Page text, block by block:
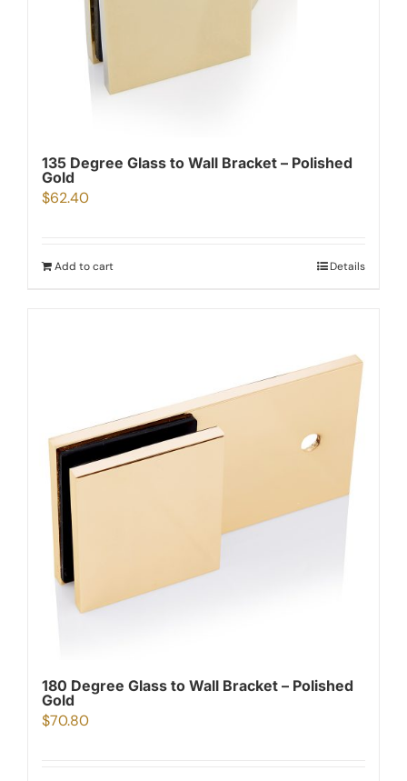
135 Degree Glass to Wall Bracket – Polished
Gold
$62.40
Add to cart Details
180 Degree Glass to Wall Bracket – Polished
Gold
$70.80